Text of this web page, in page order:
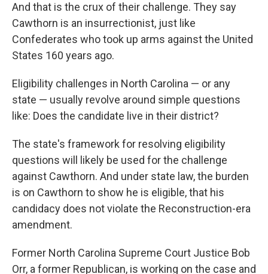
And that is the crux of their challenge. They say
Cawthorn is an insurrectionist, just like
Confederates who took up arms against the United
States 160 years ago.
Eligibility challenges in North Carolina — or any
state — usually revolve around simple questions
like: Does the candidate live in their district?
The state's framework for resolving eligibility
questions will likely be used for the challenge
against Cawthorn. And under state law, the burden
is on Cawthorn to show he is eligible, that his
candidacy does not violate the Reconstruction-era
amendment.
Former North Carolina Supreme Court Justice Bob
Orr, a former Republican, is working on the case and